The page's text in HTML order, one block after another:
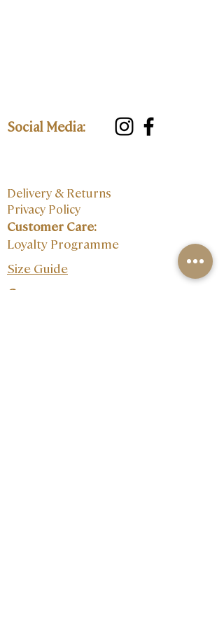
Social Media:
Delivery & Returns
Privacy Policy
Customer Care:
Loyalty Programme
Size Guide
Contact: